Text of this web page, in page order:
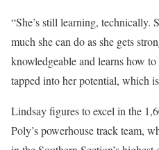
“She’s still learning, technically.
much she can do as she gets
knowledgeable and learns how
tapped into her potential, which
Lindsay figures to excel in the
Poly’s powerhouse track team,